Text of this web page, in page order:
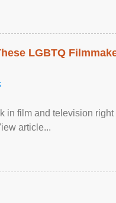
LGBTQ
in film and television
article...